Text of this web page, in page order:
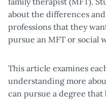
about the differences
professions that they
pursue an MFT or social
This article examines
understanding more
can pursue a degree